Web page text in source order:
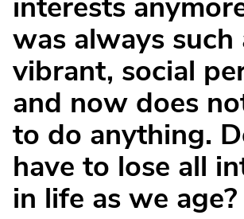
was always such
vibrant, social
and now does
to do anything.
have to lose all
in life as we age?